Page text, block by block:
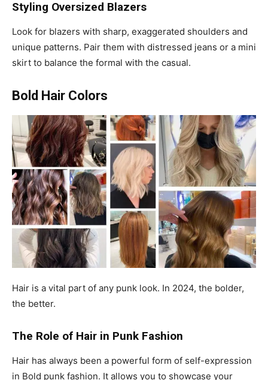
Styling Oversized Blazers
Look for blazers with sharp, exaggerated shoulders and
unique patterns. Pair them with distressed jeans or a mini
skirt to balance the formal with the casual.
Bold Hair Colors
Hair is a vital part of any punk look. In 2024, the bolder,
the better.
The Role of Hair in Punk Fashion
Hair has always been a powerful form of self-expression
in Bold punk fashion. It allows you to showcase your